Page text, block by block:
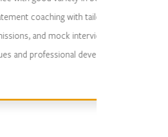
tailored statements for
interviews, covering MMIs,
development.